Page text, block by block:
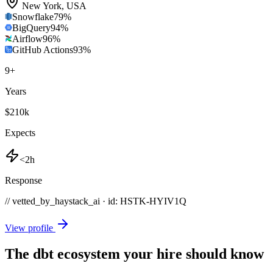
New York, USA
Snowflake79%
BigQuery94%
Airflow96%
GitHub Actions93%
9+
Years
$210k
Expects
<2h
Response
// vetted_by_haystack_ai · id: HSTK-HYIV1Q
View profile
The dbt ecosystem your hire should know